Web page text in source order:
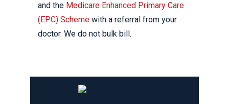
and the Medicare Enhanced Primary Care
(EPC) Scheme with a referral from your
doctor. We do not bulk bill.